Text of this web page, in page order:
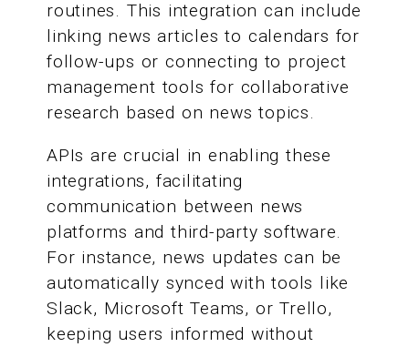
routines. This integration can include
linking news articles to calendars for
follow-ups or connecting to project
management tools for collaborative
research based on news topics.
APIs are crucial in enabling these
integrations, facilitating
communication between news
platforms and third-party software.
For instance, news updates can be
automatically synced with tools like
Slack, Microsoft Teams, or Trello,
keeping users informed without